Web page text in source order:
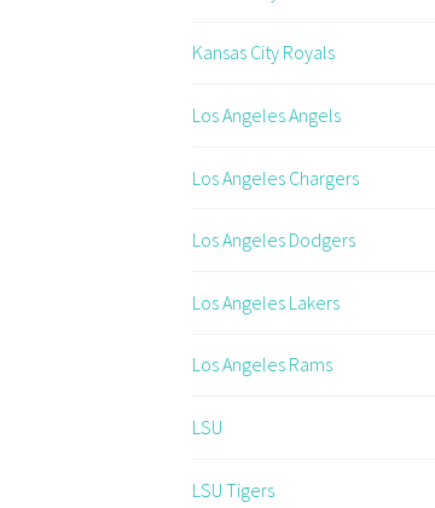
Kansas City Royals
Los Angeles Angels
Los Angeles Chargers
Los Angeles Dodgers
Los Angeles Lakers
Los Angeles Rams
LSU
LSU Tigers